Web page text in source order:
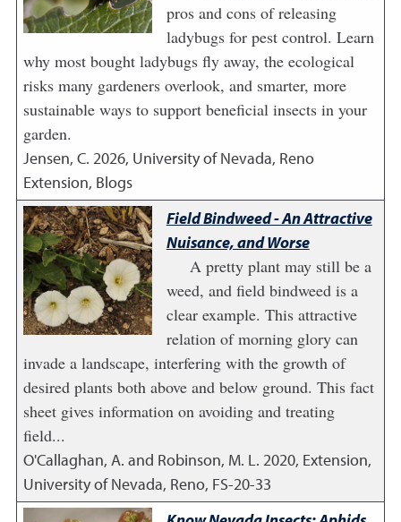
pros and cons of releasing
ladybugs for pest control. Learn
why most bought ladybugs fly away, the ecological
risks many gardeners overlook, and smarter, more
sustainable ways to support beneficial insects in your
garden.
Jensen, C. 2026, University of Nevada, Reno
Extension, Blogs
Field Bindweed - An Attractive
Nuisance, and Worse
A pretty plant may still be a
weed, and field bindweed is a
clear example. This attractive
relation of morning glory can
invade a landscape, interfering with the growth of
desired plants both above and below ground. This fact
sheet gives information on avoiding and treating
field...
O'Callaghan, A. and Robinson, M. L. 2020, Extension,
University of Nevada, Reno, FS-20-33